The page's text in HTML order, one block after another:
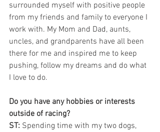
surrounded myself with positive people
from my friends and family to everyone I
work with. My Mom and Dad, aunts,
uncles, and grandparents have all been
there for me and inspired me to keep
pushing, follow my dreams and do what
I love to do.
Do you have any hobbies or interests
outside of racing?
ST: Spending time with my two dogs,